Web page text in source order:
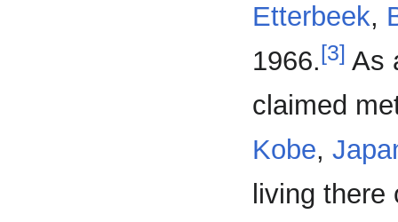
Etterbeek,
1966.[3] As
claimed
Kobe,
living